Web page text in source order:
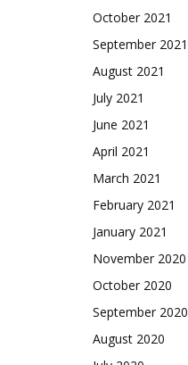
October 2021
September 2021
August 2021
July 2021
June 2021
April 2021
March 2021
February 2021
January 2021
November 2020
October 2020
September 2020
August 2020